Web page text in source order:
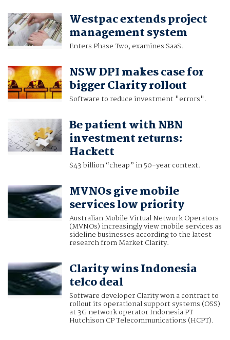
Westpac extends project
management system
Enters Phase Two, examines SaaS.
NSW DPI makes case for
bigger Clarity rollout
Software to reduce investment "errors".
Be patient with NBN
investment returns:
Hackett
$43 billion “cheap” in 50-year context.
MVNOs give mobile
services low priority
Australian Mobile Virtual Network Operators
(MVNOs) increasingly view mobile services as
sideline businesses according to the latest
research from Market Clarity.
Clarity wins Indonesia
telco deal
Software developer Clarity won a contract to
rollout its operational support systems (OSS)
at 3G network operator Indonesia PT
Hutchison CP Telecommunications (HCPT).